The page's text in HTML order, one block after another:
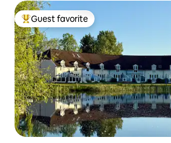
Top guest favorite
Guest favorite